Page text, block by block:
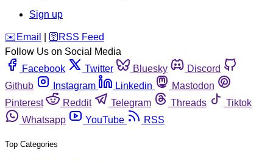
Sign up
️✉️ Email 🛜 RSS Feed
Follow Us on Social Media
Facebook
Twitter Bluesky
Discord
Github
Instagram Linkedin
Mastodon
Pinterest
Reddit Telegram Threads
Tiktok
Whatsapp
YouTube RSS
Top Categories